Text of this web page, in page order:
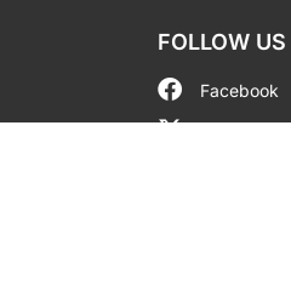
FOLLOW US
Facebook